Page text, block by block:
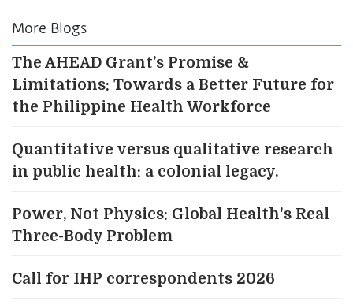
More Blogs
The AHEAD Grant’s Promise &
Limitations: Towards a Better Future for
the Philippine Health Workforce
Quantitative versus qualitative research
in public health: a colonial legacy.
Power, Not Physics: Global Health's Real
Three-Body Problem
Call for IHP correspondents 2026